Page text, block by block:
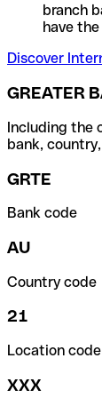
branch
have
Discover
GREATER
Including the
bank,
GRTE
Bank code
AU
Country code
21
Location code
XXX